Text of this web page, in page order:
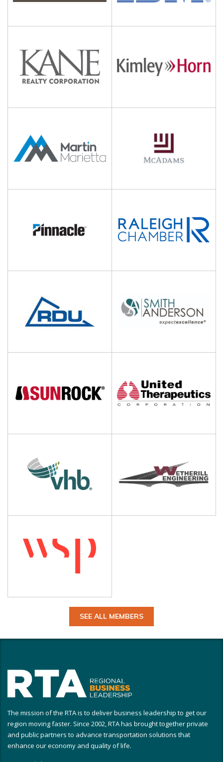
SEE ALL MEMBERS
The mission of the RTA is to deliver business leadership to get our
region moving faster. Since 2002, RTA has brought together private
and public partners to advance transportation solutions that
enhance our economy and quality of life.